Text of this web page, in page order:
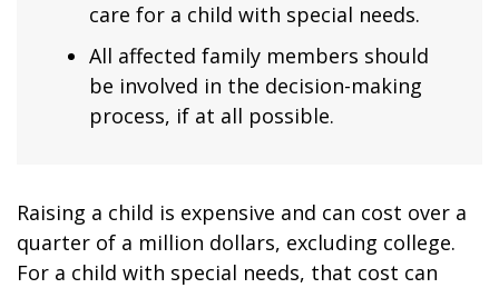
care for a child with special needs.
All affected family members should
be involved in the decision-making
process, if at all possible.
Raising a child is expensive and can cost over a
quarter of a million dollars, excluding college.
For a child with special needs, that cost can